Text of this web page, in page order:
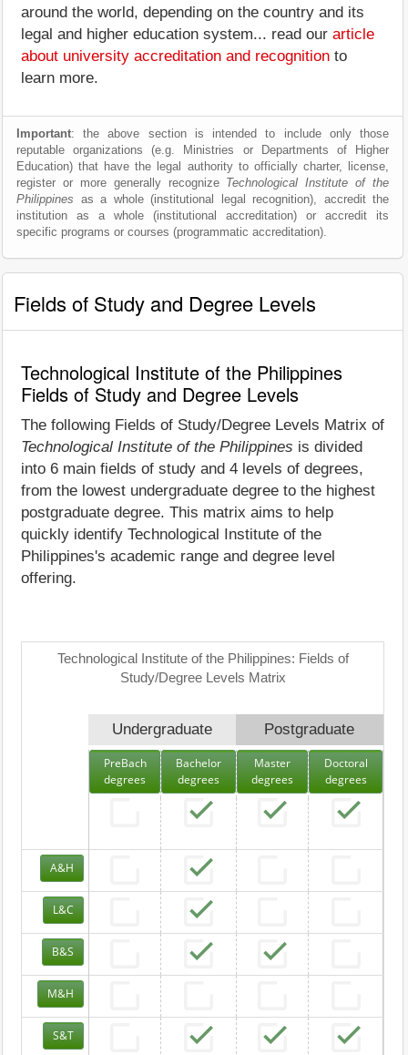
around the world, depending on the country and its
legal and higher education system... read our article
about university accreditation and recognition to
learn more.
Important: the above section is intended to include only those
reputable organizations (e.g. Ministries or Departments of Higher
Education) that have the legal authority to officially charter, license,
register or more generally recognize Technological Institute of the
Philippines as a whole (institutional legal recognition), accredit the
institution as a whole (institutional accreditation) or accredit its
specific programs or courses (programmatic accreditation).
Fields of Study and Degree Levels
Technological Institute of the Philippines
Fields of Study and Degree Levels
The following Fields of Study/Degree Levels Matrix of
Technological Institute of the Philippines is divided
into 6 main fields of study and 4 levels of degrees,
from the lowest undergraduate degree to the highest
postgraduate degree. This matrix aims to help
quickly identify Technological Institute of the
Philippines's academic range and degree level
offering.
Technological Institute of the Philippines: Fields of
Study/Degree Levels Matrix
Undergraduate Postgraduate
PreBach
degrees
Bachelor
degrees
Master
degrees
Doctoral
degrees
A&H
L&C
B&S
M&H
S&T